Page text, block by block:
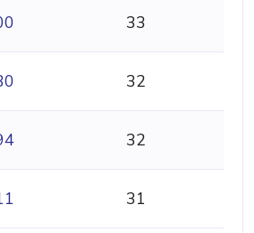
33
32
32
31